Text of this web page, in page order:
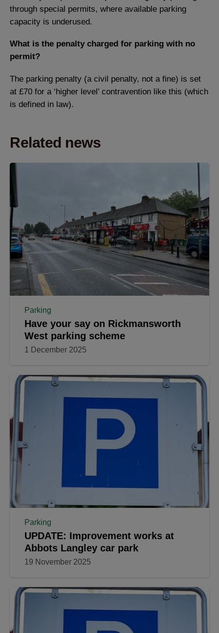
through special permits, where available parking
capacity is underused.
What is the penalty charged for parking with no
permit?
The parking penalty (a civil penalty, not a fine) is set
at £70 for a ‘higher level’ contravention like this (which
is defined in law).
Related news
Parking
Have your say on Rickmansworth
West parking scheme
1 December 2025
Parking
UPDATE: Improvement works at
Abbots Langley car park
19 November 2025